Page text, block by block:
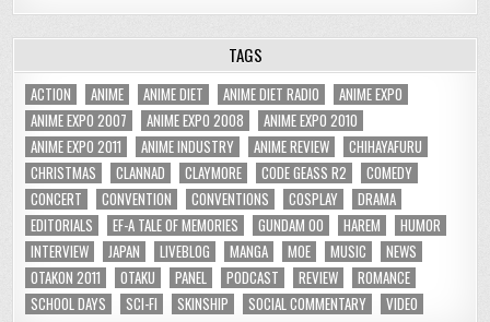
TAGS
ACTION ANIME ANIME DIET ANIME DIET RADIO
ANIME EXPO
ANIME EXPO 2007
ANIME EXPO 2008
ANIME EXPO 2010
ANIME EXPO 2011
ANIME INDUSTRY ANIME REVIEW
CHIHAYAFURU
CHRISTMAS
CLANNAD CLAYMORE CODE GEASS R2
COMEDY
CONCERT
CONVENTION CONVENTIONS COSPLAY
DRAMA
EDITORIALS
EF-A TALE OF MEMORIES GUNDAM 00 HAREM
HUMOR
INTERVIEW
JAPAN LIVEBLOG MANGA MOE MUSIC
NEWS
OTAKON 2011
OTAKU PANEL PODCAST REVIEW
ROMANCE
SCHOOL DAYS
SCI-FI SKINSHIP SOCIAL COMMENTARY VIDEO